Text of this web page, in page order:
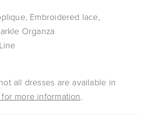
Embroidered lace,
Organza
all dresses are available in
more information.